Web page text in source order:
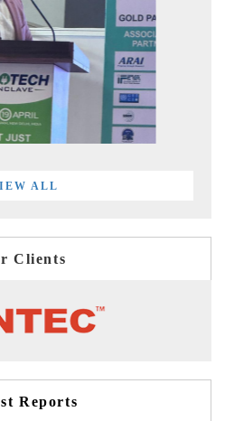
ALL
Clients
Reports